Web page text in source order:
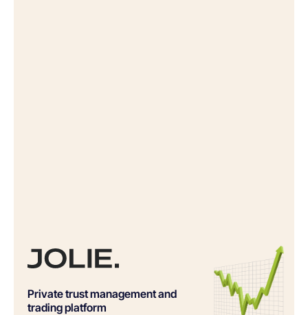
Private trust management and
trading platform